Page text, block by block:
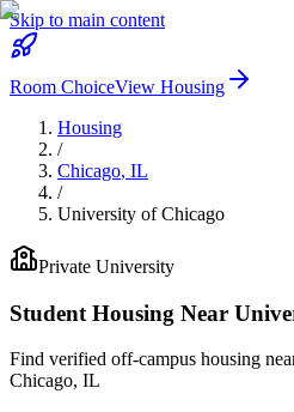
Skip to main content
Room ChoiceView Housing
Housing
/
Chicago, IL
/
University of Chicago
Private University
Student Housing Near
Find verified off-campus housing
Chicago, IL